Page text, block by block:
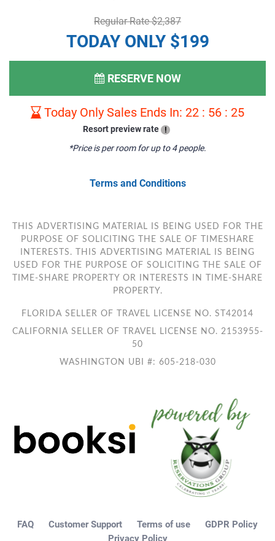
Regular Rate $2,387
TODAY ONLY $199
RESERVE NOW
Today Only Sales Ends In: 22 : 56 : 24
Resort preview rate !
*Price is per room for up to 4 people.
Terms and Conditions
THIS ADVERTISING MATERIAL IS BEING USED FOR THE
PURPOSE OF SOLICITING THE SALE OF TIMESHARE
INTERESTS. THIS ADVERTISING MATERIAL IS BEING
USED FOR THE PURPOSE OF SOLICITING THE SALE OF
TIME-SHARE PROPERTY OR INTERESTS IN TIME-SHARE
PROPERTY.
FLORIDA SELLER OF TRAVEL LICENSE NO. ST42014
CALIFORNIA SELLER OF TRAVEL LICENSE NO. 2153955-
50
WASHINGTON UBI #: 605-218-030
FAQ Customer Support Terms of use
GDPR Policy
Privacy Policy